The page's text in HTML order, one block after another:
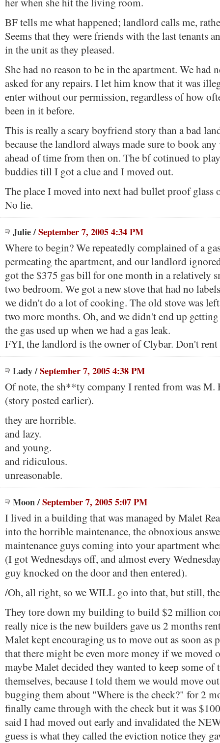
BF tells me what happened; landlord calls me,
Seems that they were friends with the last tenants
in the unit as they pleased.
She had no reason to be in the apartment. We had
asked for any repairs. I let him know that it was
enter without our permission, regardless of how
been in it before.
This is really a scary boyfriend story than a bad
because the landlord always made sure to book
ahead of time from then on. The bf cotinued to
buddies till I got a clue and I moved out.
The place I moved into next had bullet proof glass
No lie.
Julie/September 7, 2005 4:34 PM
Where to begin? We repeatedly complained of a
permeating the apartment, and our landlord
got the $375 gas bill for one month in a relatively
two bedroom. We got a new stove that had no
we didn't do a lot of cooking. The old stove was
two more months. Oh, and we didn't end up
the gas used up when we had a gas leak.
FYI, the landlord is the owner of Clybar. Don't
Lady/September 7, 2005 4:38 PM
Of note, the sh**ty company I rented from was M.
(story posted earlier).
they are horrible.
and lazy.
and young.
and ridiculous.
unreasonable.
Moon/September 7, 2005 5:07 PM
I lived in a building that was managed by Malet
into the horrible maintenance, the obnoxious
maintenance guys coming into your apartment
(I got Wednesdays off, and almost every
guy knocked on the door and then entered).
/Oh, all right, so we WILL go into that, but still,
They tore down my building to build $2 million
really nice is the new builders gave us 2 months
Malet kept encouraging us to move out as soon as
that there might be even more money if we moved
maybe Malet decided they wanted to keep some of
themselves, because I told them we would move
bugging them about "Where is the check?" for 2
finally came through with the check but it was
said I had moved out early and invalidated the
guess is what they called the eviction notice they